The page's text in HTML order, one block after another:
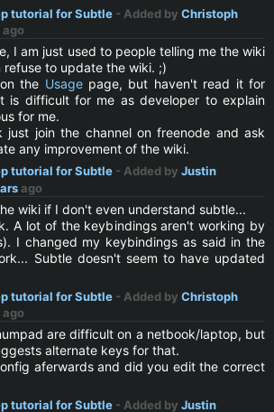
tutorial for Subtle - Added by Christoph
ago
I am just used to people telling me the wiki
to update the wiki. ;)
the Usagepage, but haven't read it for
is difficult for me as developer to explain
for me.
just join the channel on freenode and ask
any improvement of the wiki.
tutorial for Subtle - Added by Justin
ago
wiki if I don't even understand subtle...
A lot of the keybindings aren't working by
I changed my keybindings as said in the
Subtle doesn't seem to have updated
tutorial for Subtle - Added by Christoph
ago
are difficult on a netbook/laptop, but
alternate keys for that.
aferwards and did you edit the correct
tutorial for Subtle - Added by Justin